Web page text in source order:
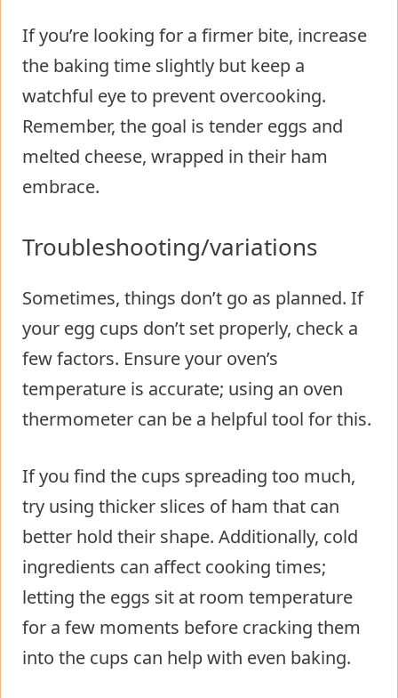
If you’re looking for a firmer bite, increase
the baking time slightly but keep a
watchful eye to prevent overcooking.
Remember, the goal is tender eggs and
melted cheese, wrapped in their ham
embrace.
Troubleshooting/variations
Sometimes, things don’t go as planned. If
your egg cups don’t set properly, check a
few factors. Ensure your oven’s
temperature is accurate; using an oven
thermometer can be a helpful tool for this.
If you find the cups spreading too much,
try using thicker slices of ham that can
better hold their shape. Additionally, cold
ingredients can affect cooking times;
letting the eggs sit at room temperature
for a few moments before cracking them
into the cups can help with even baking.